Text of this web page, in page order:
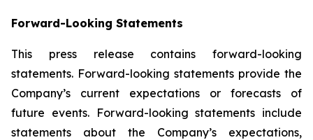
Forward-Looking Statements
This press release contains forward-looking
statements. Forward-looking statements provide the
Company’s current expectations or forecasts of
future events. Forward-looking statements include
statements about the Company’s expectations,